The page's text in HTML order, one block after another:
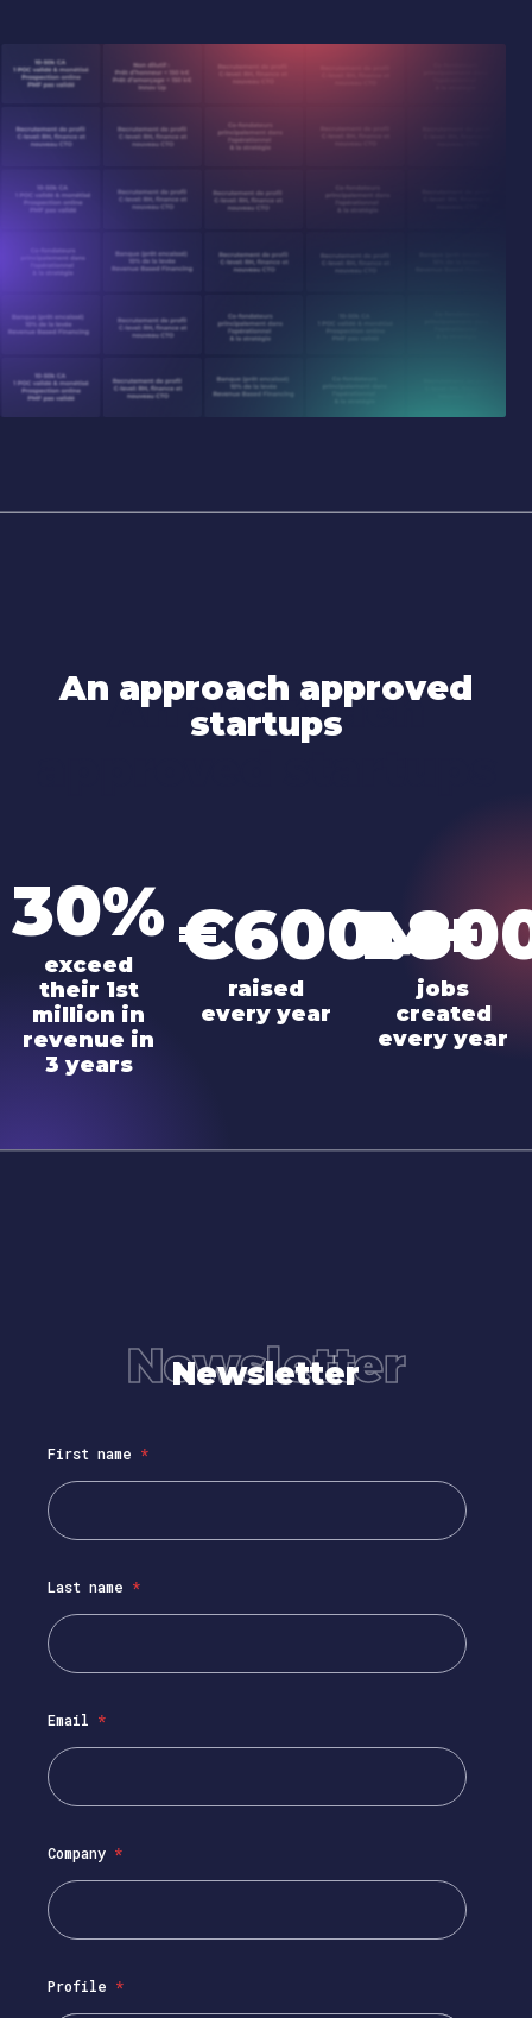
An approach
An approach approved
startups
30%
exceed
their 1st
million in
revenue in
3 years
€600M+
raised
every year
jobs
created
every year
Newsletter
Newsletter
First name *
Last name *
Email *
Company *
Profile *